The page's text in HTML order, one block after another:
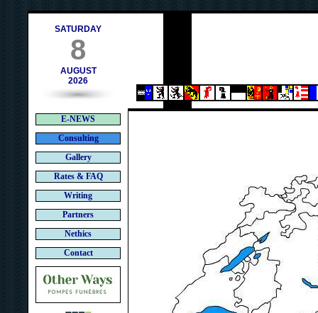
SATURDAY
8
AUGUST
2026
E-NEWS
Consulting
Gallery
Rates & FAQ
Writing
Partners
Nethics
Contact